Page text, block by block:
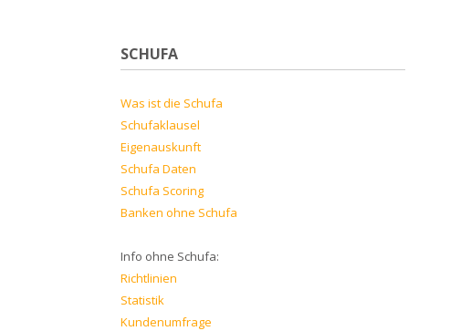
SCHUFA
Was ist die Schufa
Schufaklausel
Eigenauskunft
Schufa Daten
Schufa Scoring
Banken ohne Schufa
Info ohne Schufa:
Richtlinien
Statistik
Kundenumfrage